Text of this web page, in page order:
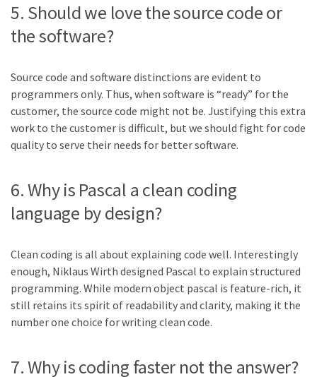
5. Should we love the source code or
the software?
Source code and software distinctions are evident to
programmers only. Thus, when software is “ready” for the
customer, the source code might not be. Justifying this extra
work to the customer is difficult, but we should fight for code
quality to serve their needs for better software.
6. Why is Pascal a clean coding
language by design?
Clean coding is all about explaining code well. Interestingly
enough, Niklaus Wirth designed Pascal to explain structured
programming. While modern object pascal is feature-rich, it
still retains its spirit of readability and clarity, making it the
number one choice for writing clean code.
7. Why is coding faster not the answer?